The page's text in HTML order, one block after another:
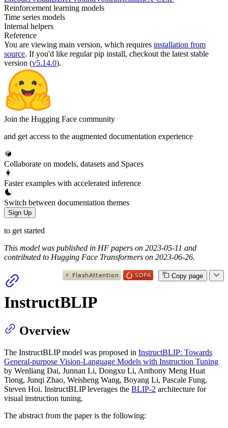
Reinforcement learning models
Time series models
Internal helpers
Reference
You are viewing main version, which requires installation from
source. If you'd like regular pip install, checkout the latest stable
version (v5.14.0).
Join the Hugging Face community
and get access to the augmented documentation experience
Collaborate on models, datasets and Spaces
Faster examples with accelerated inference
Switch between documentation themes
Sign Up
to get started
This model was published in HF papers on 2023-05-11 and
contributed to Hugging Face Transformers on 2023-06-26.
Copy page
InstructBLIP
Overview
The InstructBLIP model was proposed in InstructBLIP: Towards
General-purpose Vision-Language Models with Instruction Tuning
by Wenliang Dai, Junnan Li, Dongxu Li, Anthony Meng Huat
Tiong, Junqi Zhao, Weisheng Wang, Boyang Li, Pascale Fung,
Steven Hoi. InstructBLIP leverages the BLIP-2 architecture for
visual instruction tuning.
The abstract from the paper is the following: